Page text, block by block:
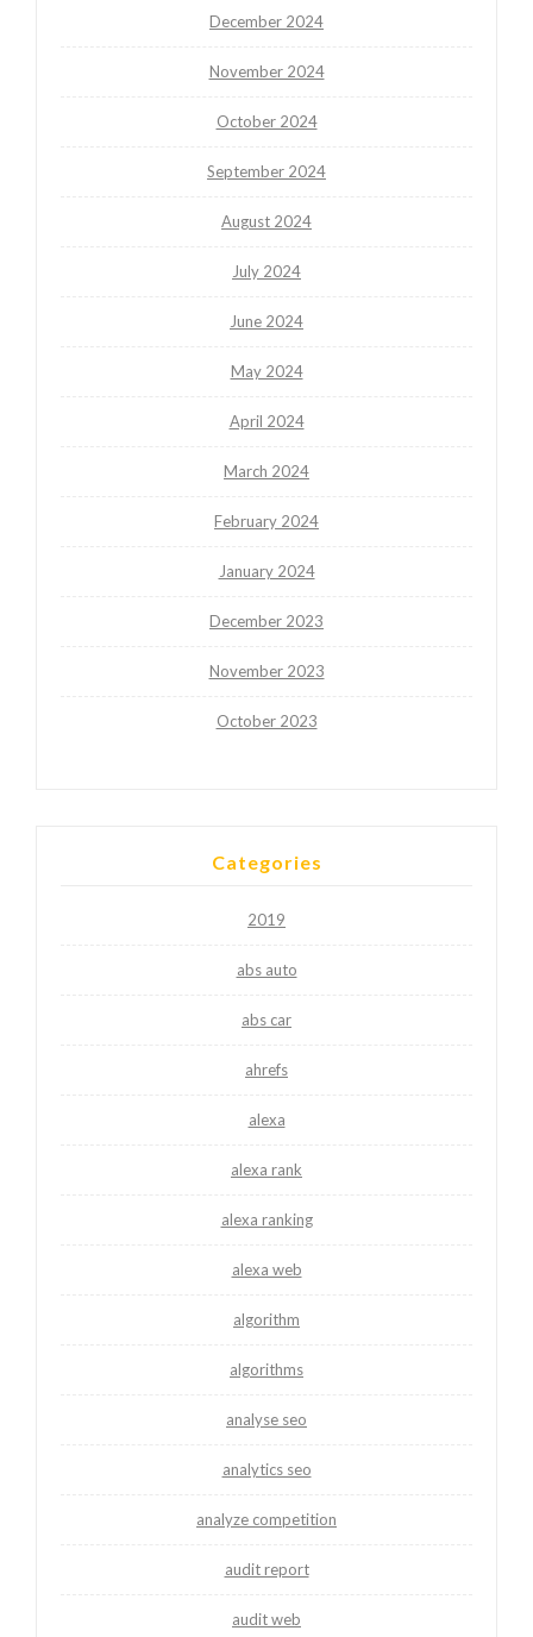
December 2024
November 2024
October 2024
September 2024
August 2024
July 2024
June 2024
May 2024
April 2024
March 2024
February 2024
January 2024
December 2023
November 2023
October 2023
Categories
2019
abs auto
abs car
ahrefs
alexa
alexa rank
alexa ranking
alexa web
algorithm
algorithms
analyse seo
analytics seo
analyze competition
audit report
audit web